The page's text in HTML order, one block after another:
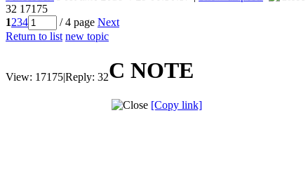
32 17175
1234 / 4 page Next
Return to list new topic
View: 17175|Reply: 32C NOTE
[Copy link]